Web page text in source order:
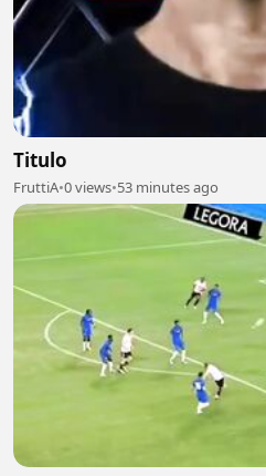
Titulo
FruttiA•0 views•53 minutes ago